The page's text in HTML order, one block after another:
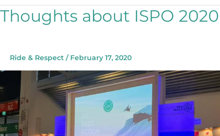
Thoughts about ISPO 2020
Ride & Respect / February 17, 2020
Thoughts
about